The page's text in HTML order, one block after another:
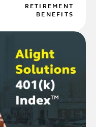
RETIREMENT
BENEFITS